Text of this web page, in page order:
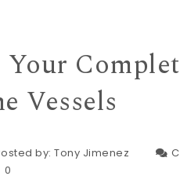
Vessels
by: Tony Jimenez
0